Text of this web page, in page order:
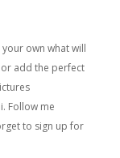
own what will
add the perfect
Follow me
to sign up for